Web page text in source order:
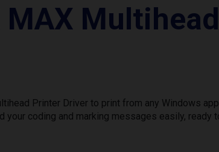
MAX
Printer Driver to print from any Windows
your coding and marking messages easily, ready